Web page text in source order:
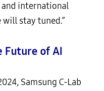
international
will stay tuned.”
Future of AI
Samsung C-Lab